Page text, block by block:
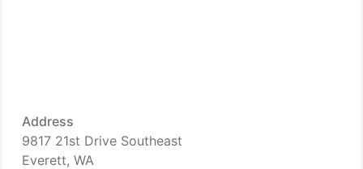
Address
9817 21st Drive Southeast
Everett, WA